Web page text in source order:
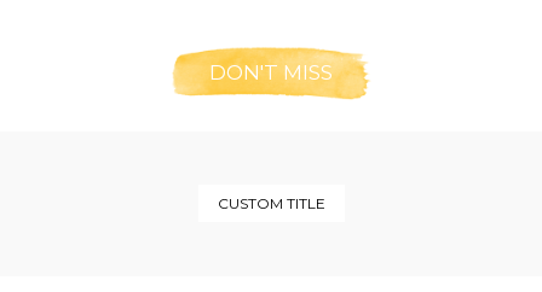
DON'T MISS
CUSTOM TITLE